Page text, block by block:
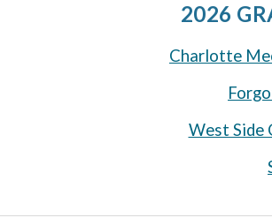
2026
Charlotte
West Side